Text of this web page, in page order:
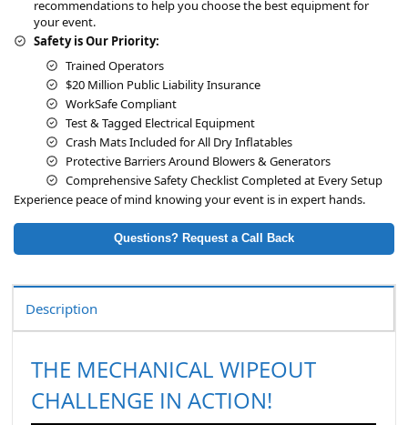
recommendations to help you choose the best equipment for
your event.
Safety is Our Priority:
Trained Operators
$20 Million Public Liability Insurance
WorkSafe Compliant
Test & Tagged Electrical Equipment
Crash Mats Included for All Dry Inflatables
Protective Barriers Around Blowers & Generators
Comprehensive Safety Checklist Completed at Every Setup
Experience peace of mind knowing your event is in expert hands.
Questions? Request a Call Back
Description
THE MECHANICAL WIPEOUT
CHALLENGE IN ACTION!